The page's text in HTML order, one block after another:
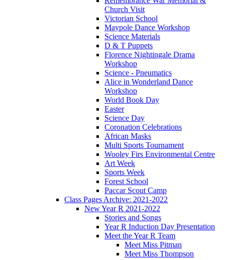
Church Visit
Victorian School
Maypole Dance Workshop
Science Materials
D & T Puppets
Florence Nightingale Drama
Workshop
Science - Pneumatics
Alice in Wonderland Dance
Workshop
World Book Day
Easter
Science Day
Coronation Celebrations
African Masks
Multi Sports Tournament
Wooley Firs Environmental Centre
Art Week
Sports Week
Forest School
Paccar Scout Camp
Class Pages Archive: 2021-2022
New Year R 2021-2022
Stories and Songs
Year R Induction Day Presentation
Meet the Year R Team
Meet Miss Pitman
Meet Miss Thompson